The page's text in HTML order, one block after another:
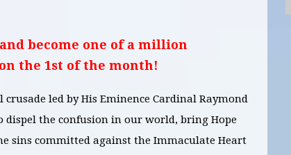
and become one of a million
the 1st of the month!
led by His Eminence Cardinal Raymond
dispel the confusion in our world, bring Hope
sins committed against the Immaculate Heart